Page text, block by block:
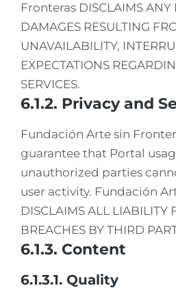
Fronteras DISCLAIMS ANY
DAMAGES RESULTING
UNAVAILABILITY,
EXPECTATIONS
SERVICES.
6.1.2. Privacy and
Fundación Arte sin
guarantee that Portal
unauthorized parties
user activity. Fundación
DISCLAIMS ALL LIABILITY
BREACHES BY THIRD
6.1.3. Content
6.1.3.1. Quality